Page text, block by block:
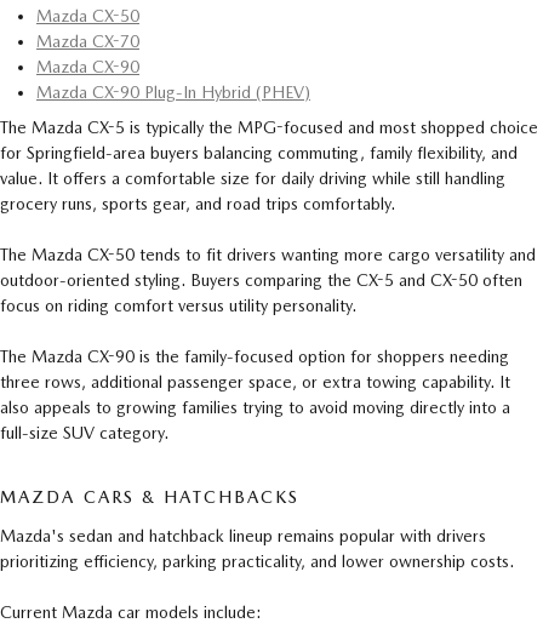
Mazda CX-50
Mazda CX-70
Mazda CX-90
Mazda CX-90 Plug-In Hybrid (PHEV)
The Mazda CX-5 is typically the MPG-focused and most shopped choice
for Springfield-area buyers balancing commuting, family flexibility, and
value. It offers a comfortable size for daily driving while still handling
grocery runs, sports gear, and road trips comfortably.
The Mazda CX-50 tends to fit drivers wanting more cargo versatility and
outdoor-oriented styling. Buyers comparing the CX-5 and CX-50 often
focus on riding comfort versus utility personality.
The Mazda CX-90 is the family-focused option for shoppers needing
three rows, additional passenger space, or extra towing capability. It
also appeals to growing families trying to avoid moving directly into a
full-size SUV category.
MAZDA CARS & HATCHBACKS
Mazda's sedan and hatchback lineup remains popular with drivers
prioritizing efficiency, parking practicality, and lower ownership costs.
Current Mazda car models include: